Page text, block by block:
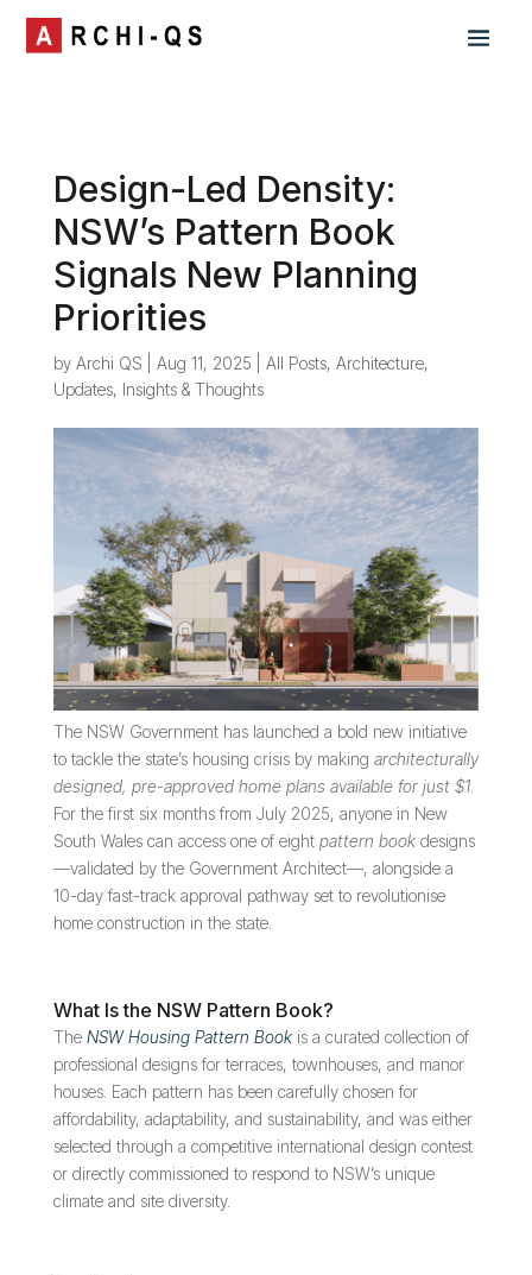
Design-Led Density:
NSW’s Pattern Book
Signals New Planning
Priorities
by Archi QS Aug 11, 2025 All Posts, Architecture,
Updates, Insights & Thoughts
The NSW Government has launched a bold new initiative
to tackle the state’s housing crisis by making architecturally
designed, pre-approved home plans available for just $1.
For the first six months from July 2025, anyone in New
South Wales can access one of eight pattern bookdesigns
—validated by the Government Architect—, alongside a
10-day fast-track approval pathway set to revolutionise
home construction in the state.
What Is the NSW Pattern Book?
The NSW Housing Pattern Bookis a curated collection of
professional designs for terraces, townhouses, and manor
houses. Each pattern has been carefully chosen for
affordability, adaptability, and sustainability, and was either
selected through a competitive international design contest
or directly commissioned to respond to NSW’s unique
climate and site diversity.